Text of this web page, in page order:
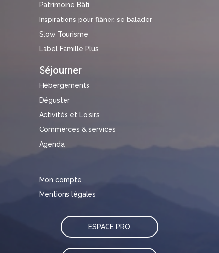
Patrimoine Bâti
Inspirations pour flâner, se balader
Slow Tourisme
Label Famille Plus
Séjourner
Hébergements
Déguster
Activités et Loisirs
Commerces & services
Agenda
Mon compte
Mentions légales
ESPACE PRO